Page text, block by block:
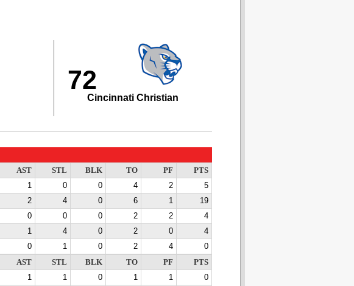
72
Cincinnati Christian
AST STL BLK TO PF
PTS
1 0 0 4 2
5
2 4 0 6 1
19
0 0 0 2 2
4
1 4 0 2 0
4
0 1 0 2 4
0
AST STL BLK TO PF
PTS
1 1 0 1 1
0